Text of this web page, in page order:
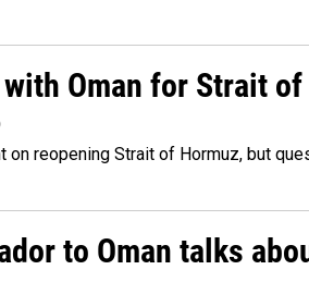
Oman for Strait
on reopening Strait of Hormuz, but
to Oman talks